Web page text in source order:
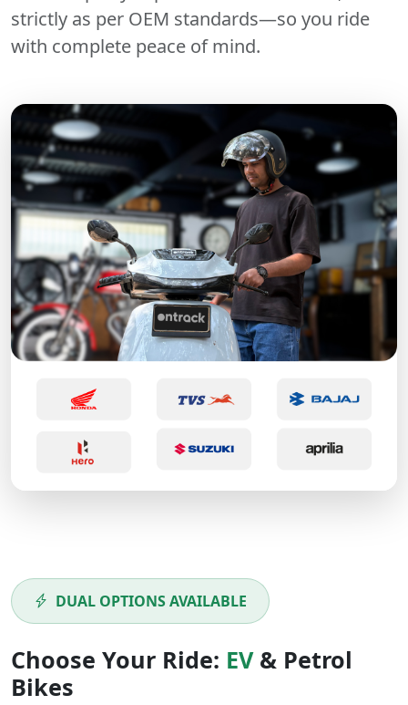
strictly as per OEM standards—so you ride
with complete peace of mind.
DUAL OPTIONS AVAILABLE
Choose Your Ride: EV& Petrol
Bikes